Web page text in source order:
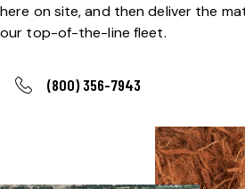
here on site, and then deliver the
our top-of-the-line fleet.
(800) 356-7943